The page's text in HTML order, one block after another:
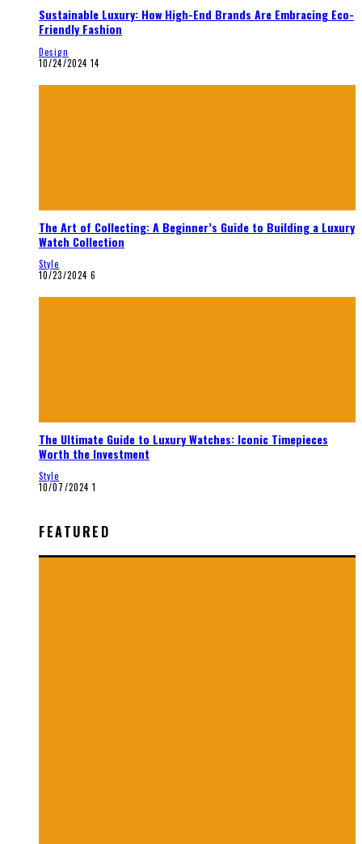
Sustainable Luxury: How High-End Brands Are Embracing Eco-
Friendly Fashion
Design
10/24/2024 14
The Art of Collecting: A Beginner’s Guide to Building a Luxury
Watch Collection
Style
10/23/2024 6
The Ultimate Guide to Luxury Watches: Iconic Timepieces
Worth the Investment
Style
10/07/2024 1
FEATURED